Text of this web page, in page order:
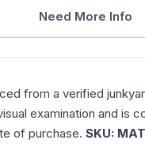
Need More Info
from a verified
examination and is
of purchase. SKU: